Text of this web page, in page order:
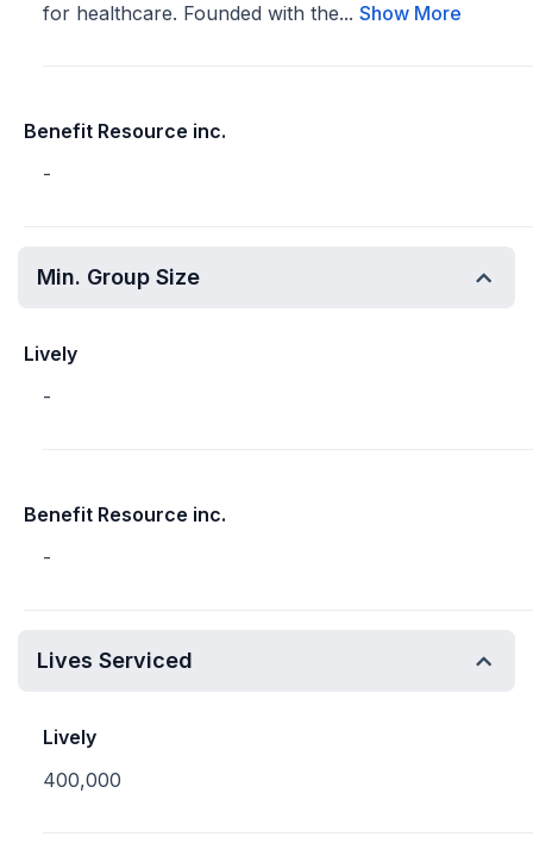
for healthcare. Founded with the... Show More
Benefit Resource inc.
-
Min. Group Size
Lively
-
Benefit Resource inc.
-
Lives Serviced
Lively
400,000